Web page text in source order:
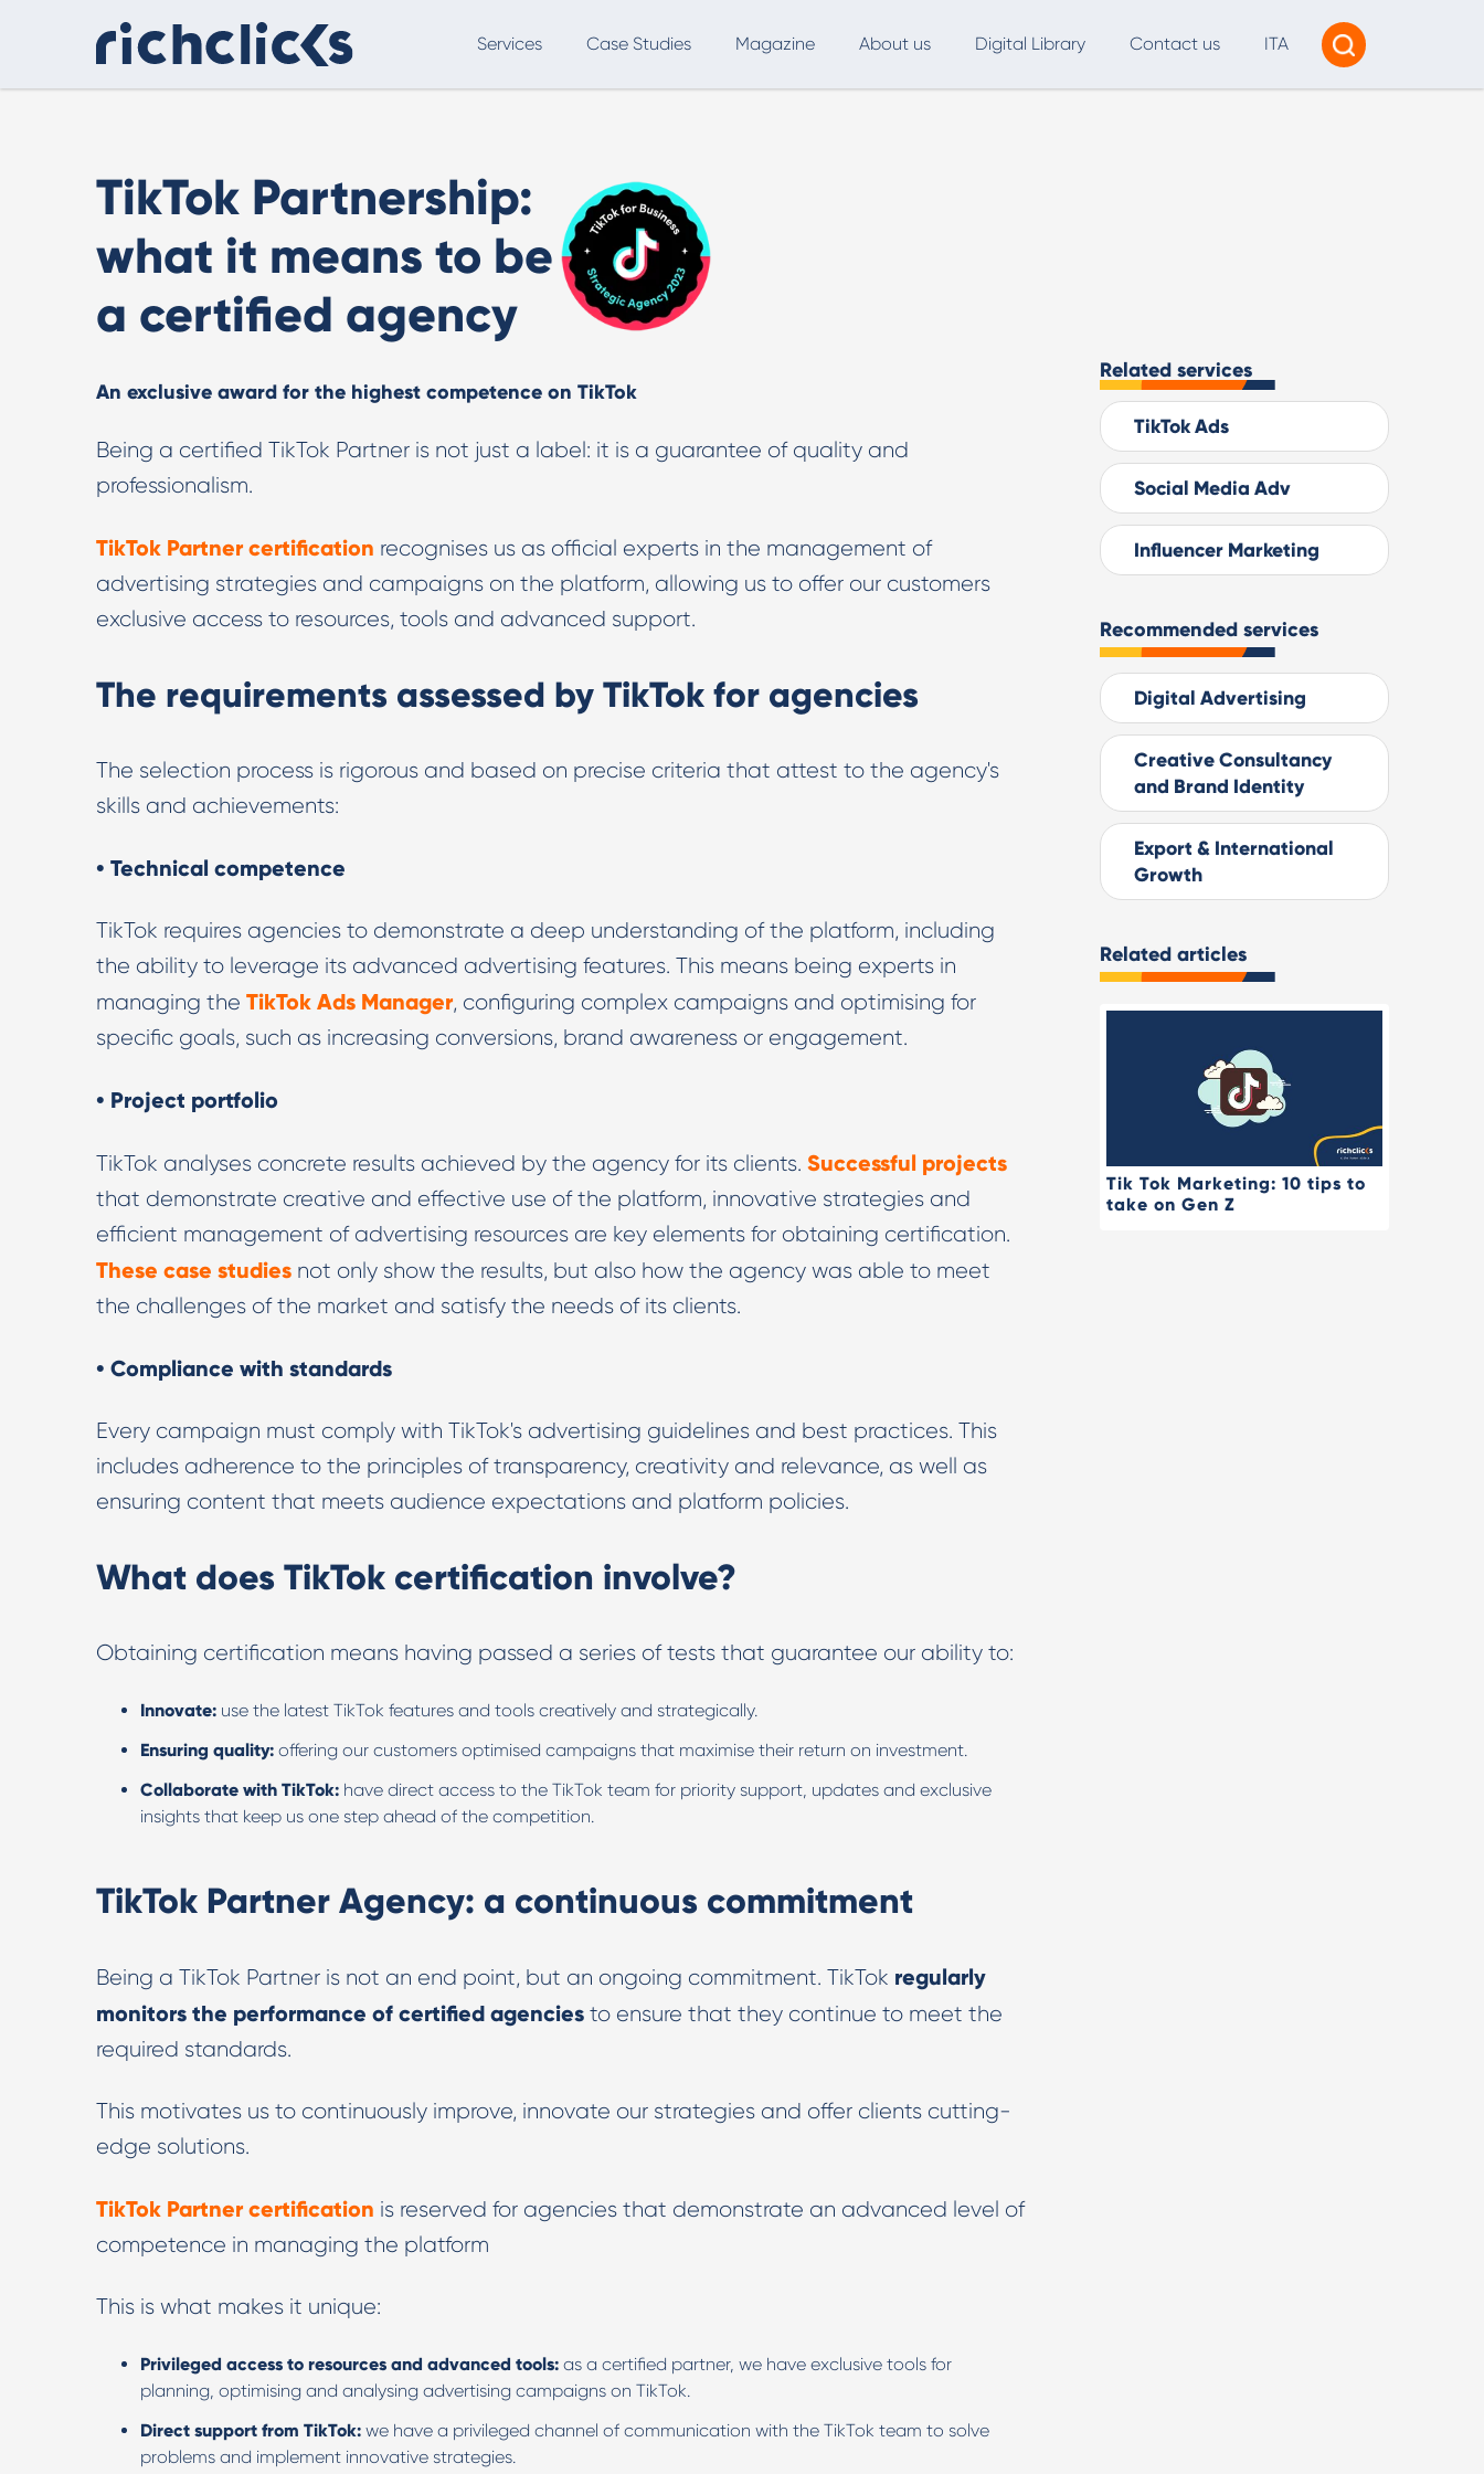
Services
Digital Marketing Consultancy
Our Digital Marketing Consultancy, human and
personalised.
Digital Marketing
Inbound Marketing
Export and International Growth
Usability Testing
Marketing Audit
Digital PR & Outreaching
UX & Web Design
Case Studies Magazine About us Digital Library Contact us ITA
TikTok Partnership:
what it means to be
a certified agency
An exclusive award for the highest competence on TikTok
Being a certified TikTok Partner is not just a label: it is a guarantee of quality and
professionalism.
TikTok Partner certification recognises us as official experts in the management of
advertising strategies and campaigns on the platform, allowing us to offer our customers
exclusive access to resources, tools and advanced support.
The requirements assessed by TikTok for agencies
The selection process is rigorous and based on precise criteria that attest to the agency's
skills and achievements:
• Technical competence
TikTok requires agencies to demonstrate a deep understanding of the platform, including
the ability to leverage its advanced advertising features. This means being experts in
managing the TikTok Ads Manager, configuring complex campaigns and optimising for
specific goals, such as increasing conversions, brand awareness or engagement.
• Project portfolio
TikTok analyses concrete results achieved by the agency for its clients. Successful projects
that demonstrate creative and effective use of the platform, innovative strategies and
efficient management of advertising resources are key elements for obtaining certification.
These case studies not only show the results, but also how the agency was able to meet
the challenges of the market and satisfy the needs of its clients.
• Compliance with standards
Every campaign must comply with TikTok's advertising guidelines and best practices. This
includes adherence to the principles of transparency, creativity and relevance, as well as
ensuring content that meets audience expectations and platform policies.
What does TikTok certification involve?
Obtaining certification means having passed a series of tests that guarantee our ability to:
Innovate: use the latest TikTok features and tools creatively and strategically.
Ensuring quality: offering our customers optimised campaigns that maximise their return on investment.
Collaborate with TikTok: have direct access to the TikTok team for priority support, updates and exclusive
insights that keep us one step ahead of the competition.
TikTok Partner Agency: a continuous commitment
Being a TikTok Partner is not an end point, but an ongoing commitment. TikTok regularly
monitors the performance of certified agencies to ensure that they continue to meet the
required standards.
This motivates us to continuously improve, innovate our strategies and offer clients cutting-
edge solutions.
TikTok Partner certification is reserved for agencies that demonstrate an advanced level of
competence in managing the platform
This is what makes it unique:
Privileged access to resources and advanced tools: as a certified partner, we have exclusive tools for
planning, optimising and analysing advertising campaigns on TikTok.
Direct support from TikTok: we have a privileged channel of communication with the TikTok team to solve
problems and implement innovative strategies.
Related services
TikTok Ads
Social Media Adv
Influencer Marketing
Recommended services
Digital Advertising
Creative Consultancy
and Brand Identity
Export & International
Growth
Related articles
Tik Tok Marketing: 10 tips to
take on Gen Z